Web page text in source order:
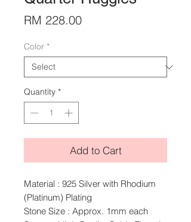
RM 228.00Price
Color *
Quantity *
Add to Cart
Material : 925 Silver with Rhodium
(Platinum) Plating
Stone Size : Approx. 1mm each